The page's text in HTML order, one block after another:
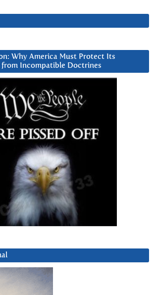
Why America Must Protect Its
Incompatible Doctrines